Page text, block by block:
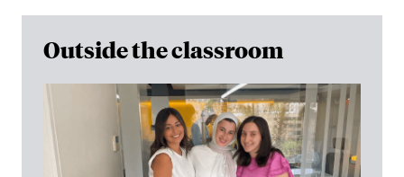
Outside the classroom